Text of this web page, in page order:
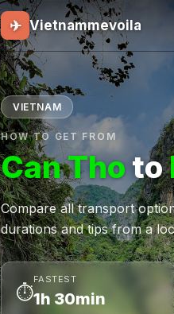
✈ Vietnammevoila
VIETNAM
HOW TO GET FROM
Can Thoto
Compare all transport
durations and tips from a
⏱
FASTEST
1h 30min